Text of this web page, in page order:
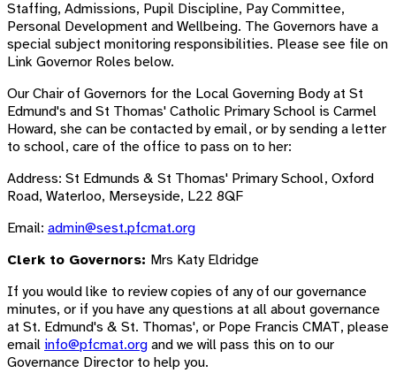
Staffing, Admissions, Pupil Discipline, Pay Committee,
Personal Development and Wellbeing. The Governors have a
special subject monitoring responsibilities. Please see file on
Link Governor Roles below.
Our Chair of Governors for the Local Governing Body at St
Edmund's and St Thomas' Catholic Primary School is Carmel
Howard, she can be contacted by email, or by sending a letter
to school, care of the office to pass on to her:
Address: St Edmunds & St Thomas' Primary School, Oxford
Road, Waterloo, Merseyside, L22 8QF
Email: admin@sest.pfcmat.org
Clerk to Governors: Mrs Katy Eldridge
If you would like to review copies of any of our governance
minutes, or if you have any questions at all about governance
at St. Edmund's & St. Thomas', or Pope Francis CMAT, please
email info@pfcmat.org and we will pass this on to our
Governance Director to help you.